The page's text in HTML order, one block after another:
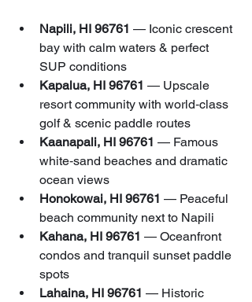
Napili, HI 96761 — Iconic crescent
bay with calm waters & perfect
SUP conditions
Kapalua, HI 96761 — Upscale
resort community with world‑class
golf & scenic paddle routes
Kaanapali, HI 96761 — Famous
white‑sand beaches and dramatic
ocean views
Honokowai, HI 96761 — Peaceful
beach community next to Napili
Kahana, HI 96761 — Oceanfront
condos and tranquil sunset paddle
spots
Lahaina, HI 96761 — Historic